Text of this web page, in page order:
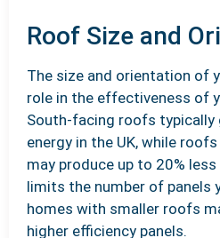
Roof Size and
The size and orientation of
role in the effectiveness of
South-facing roofs typically
energy in the UK, while
may produce up to 20%
limits the number of panels
homes with smaller roofs
higher efficiency panels.